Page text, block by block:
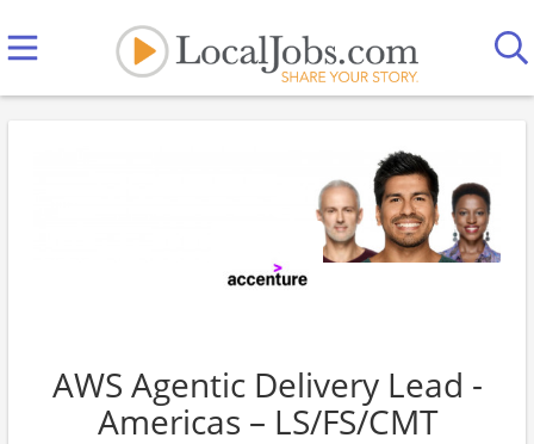
AWS Agentic Delivery Lead -
Americas – LS/FS/CMT